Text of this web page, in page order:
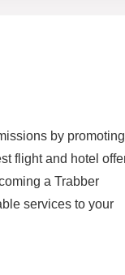
by promoting
flight and hotel
a Trabber
services to your